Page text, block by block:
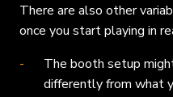
There are also other
once you start playing in
The booth setup
differently from what